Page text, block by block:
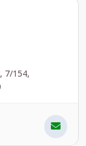
7/154,